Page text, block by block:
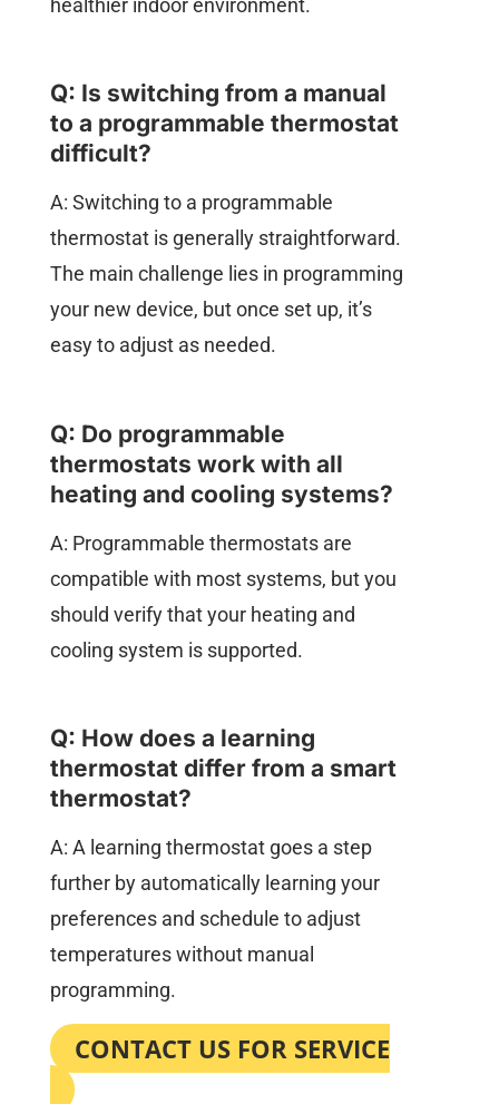
Q: Is switching from a manual
to a programmable thermostat
difficult?
A: Switching to a programmable
thermostat is generally straightforward.
The main challenge lies in programming
your new device, but once set up, it’s
easy to adjust as needed.
Q: Do programmable
thermostats work with all
heating and cooling systems?
A: Programmable thermostats are
compatible with most systems, but you
should verify that your heating and
cooling system is supported.
Q: How does a learning
thermostat differ from a smart
thermostat?
A: A learning thermostat goes a step
further by automatically learning your
preferences and schedule to adjust
temperatures without manual
programming.
CONTACT US FOR SERVICE